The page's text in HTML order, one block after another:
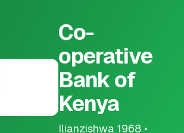
Co-
operative
Bank of
Kenya
Ilianzishwa 1968•